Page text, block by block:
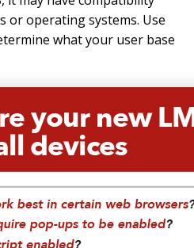
or operating systems. Use
what your user base